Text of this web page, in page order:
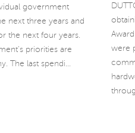
government
next three years and
the next four years.
priorities are
The last spendi...
were